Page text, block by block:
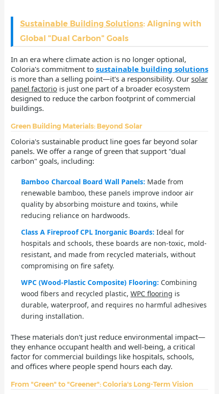
Sustainable Building Solutions: Aligning with
Global "Dual Carbon" Goals
In an era where climate action is no longer optional,
Coloria's commitment to sustainable building solutions
is more than a selling point—it's a responsibility. Our solar
panel factoriois just one part of a broader ecosystem
designed to reduce the carbon footprint of commercial
buildings.
Green Building Materials: Beyond Solar
Coloria's sustainable product line goes far beyond solar
panels. We offer a range of green that support "dual
carbon" goals, including:
Bamboo Charcoal Board Wall Panels: Made from
renewable bamboo, these panels improve indoor air
quality by absorbing moisture and toxins, while
reducing reliance on hardwoods.
Class A Fireproof CPL Inorganic Boards: Ideal for
hospitals and schools, these boards are non-toxic, mold-
resistant, and made from recycled materials, without
compromising on fire safety.
WPC (Wood-Plastic Composite) Flooring: Combining
wood fibers and recycled plastic, WPC flooring is
durable, waterproof, and requires no harmful adhesives
during installation.
These materials don't just reduce environmental impact—
they enhance occupant health and well-being, a critical
factor for commercial buildings like hospitals, schools,
and offices where people spend hours each day.
From "Green" to "Greener": Coloria's Long-Term Vision